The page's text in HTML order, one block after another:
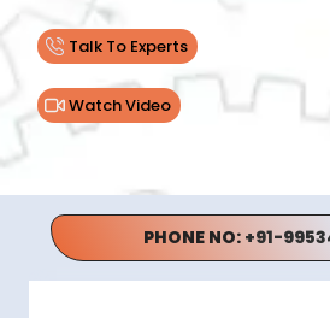
Talk To Experts
Watch Video
PHONE NO: +91-